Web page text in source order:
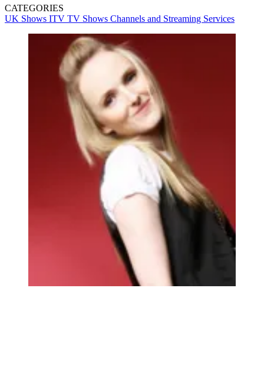
CATEGORIES
UK Shows ITV TV Shows Channels and Streaming Services